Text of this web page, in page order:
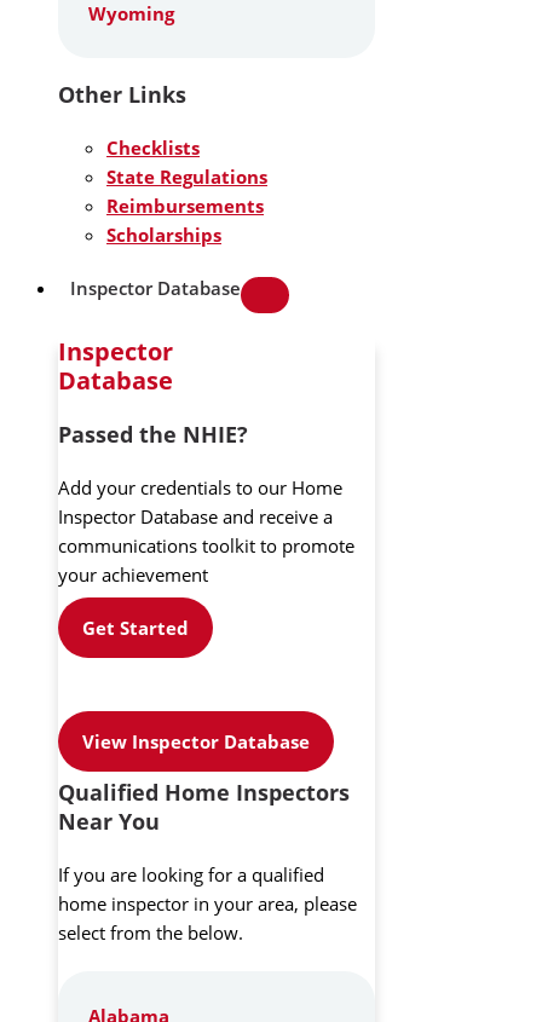
Wyoming
Other Links
Checklists
State Regulations
Reimbursements
Scholarships
Inspector Database
Inspector
Database
Passed the NHIE?
Add your credentials to our Home
Inspector Database and receive a
communications toolkit to promote
your achievement
Get Started
View Inspector Database
Qualified Home Inspectors
Near You
If you are looking for a qualified
home inspector in your area, please
select from the below.
Alabama